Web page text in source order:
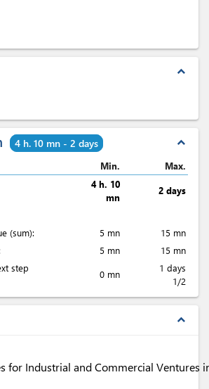
expand_less
4 h. 10 mn - 2 days expand_less
Min. Max.
4 h. 10
mn
2 days
(sum):
5 mn
15 mn
5 mn
15 mn
step
0 mn
1 days
1/2
expand_less
for Industrial and Commercial Ventures